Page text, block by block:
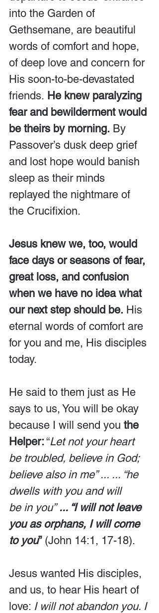
into the Garden of
Gethsemane, are beautiful
words of comfort and hope,
of deep love and concern for
His soon-to-be-devastated
friends. He knew paralyzing
fear and bewilderment would
be theirs by morning. By
Passover’s dusk deep grief
and lost hope would banish
sleep as their minds
replayed the nightmare of
the Crucifixion.
Jesus knew we, too, would
face days or seasons of fear,
great loss, and confusion
when we have no idea what
our next step should be. His
eternal words of comfort are
for you and me, His disciples
today.
He said to them just as He
says to us, You will be okay
because I will send you the
Helper: “Let not your heart
be troubled, believe in God;
believe also in me” ... ... “he
dwells with you and will
be in you” ... “I will not leave
you as orphans, I will come
to you” (John 14:1, 17-18).
Jesus wanted His disciples,
and us, to hear His heart of
love: I will not abandon you. I